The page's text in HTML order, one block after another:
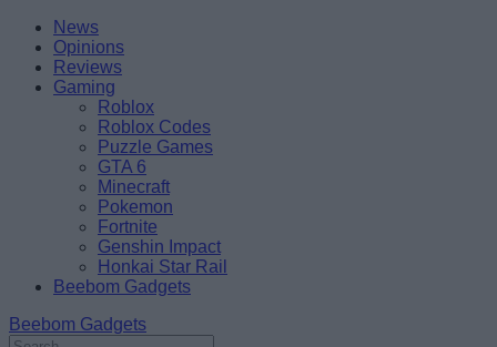
Skip
content
BeebomNews
Opinions
Reviews
Gaming
Roblox
Roblox Codes
Puzzle Games
GTA 6
Minecraft
Pokemon
Fortnite
Genshin Impact
Honkai Star Rail
Beebom Gadgets
Beebom Gadgets
Search